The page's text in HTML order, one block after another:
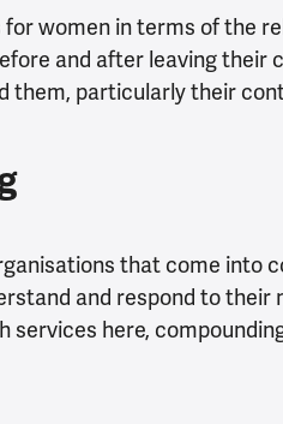
women in terms of the
and after leaving their
them, particularly their
that come into
and respond to their
services here,